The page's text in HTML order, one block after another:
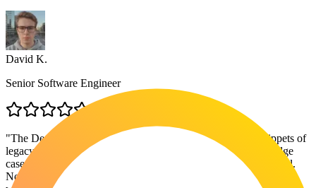
David K.
Senior Software Engineer
"The DeepSeek integration is the real MVP here. I paste snippets of
legacy code and ask it to refactor for readability, then check edge
cases with Claude. It handles context switching surprisingly well.
Not perfect, but way better than juggling 3 different browser